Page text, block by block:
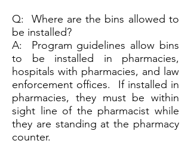
Q: Where are the bins allowed to
be installed?
A: Program guidelines allow bins
to be installed in pharmacies,
hospitals with pharmacies, and law
enforcement offices. If installed in
pharmacies, they must be within
sight line of the pharmacist while
they are standing at the pharmacy
counter.